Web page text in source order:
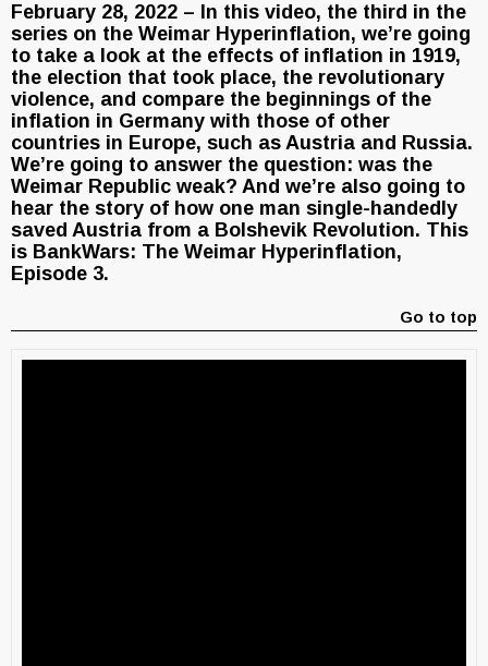
February 28, 2022 – In this video, the third in the
series on the Weimar Hyperinflation, we’re going
to take a look at the effects of inflation in 1919,
the election that took place, the revolutionary
violence, and compare the beginnings of the
inflation in Germany with those of other
countries in Europe, such as Austria and Russia.
We’re going to answer the question: was the
Weimar Republic weak? And we’re also going to
hear the story of how one man single-handedly
saved Austria from a Bolshevik Revolution. This
is BankWars: The Weimar Hyperinflation,
Episode 3.
Go to top